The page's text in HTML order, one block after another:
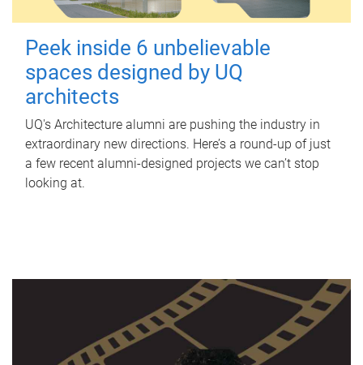
Peek inside 6 unbelievable
spaces designed by UQ
architects
UQ's Architecture alumni are pushing the industry in
extraordinary new directions. Here’s a round-up of just
a few recent alumni-designed projects we can’t stop
looking at.